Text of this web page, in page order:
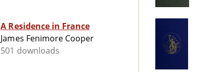
A Residence in France
James Fenimore Cooper
501 downloads